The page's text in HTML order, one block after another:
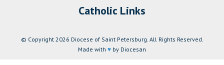
Catholic Links
© Copyright 2026 Diocese of Saint Petersburg. All Rights Reserved.
Made with ♥ by Diocesan